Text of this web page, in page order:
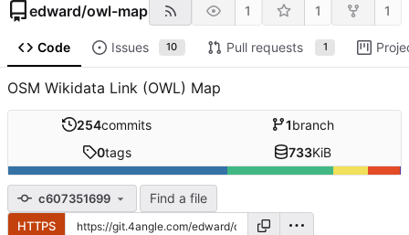
edward/owl-map 1 1 1
Code Issues 10 Pull requests 1
OSM Wikidata Link (OWL) Map
254commits 1branch
0tags 733KiB
c607351699 Find a file
HTTPS